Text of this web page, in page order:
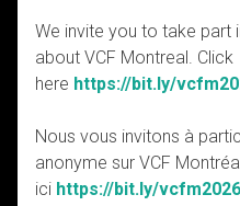
We invite you to take part
about VCF Montreal. Click
here https://bit.ly/
Nous vous invitons à
anonyme sur VCF
ici https://bit.ly/